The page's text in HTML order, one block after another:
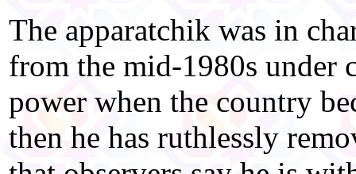
The apparatchik was in
from the mid-1980s under
power when the country
then he has ruthlessly